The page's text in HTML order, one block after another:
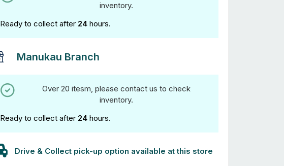
inventory.
Ready to collect after 24 hours.
Manukau Branch
Over 20 itesm, please contact us to check
inventory.
Ready to collect after 24 hours.
Drive & Collect pick-up option available at this store